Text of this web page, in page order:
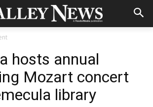
hosts annual
Mozart concert
library